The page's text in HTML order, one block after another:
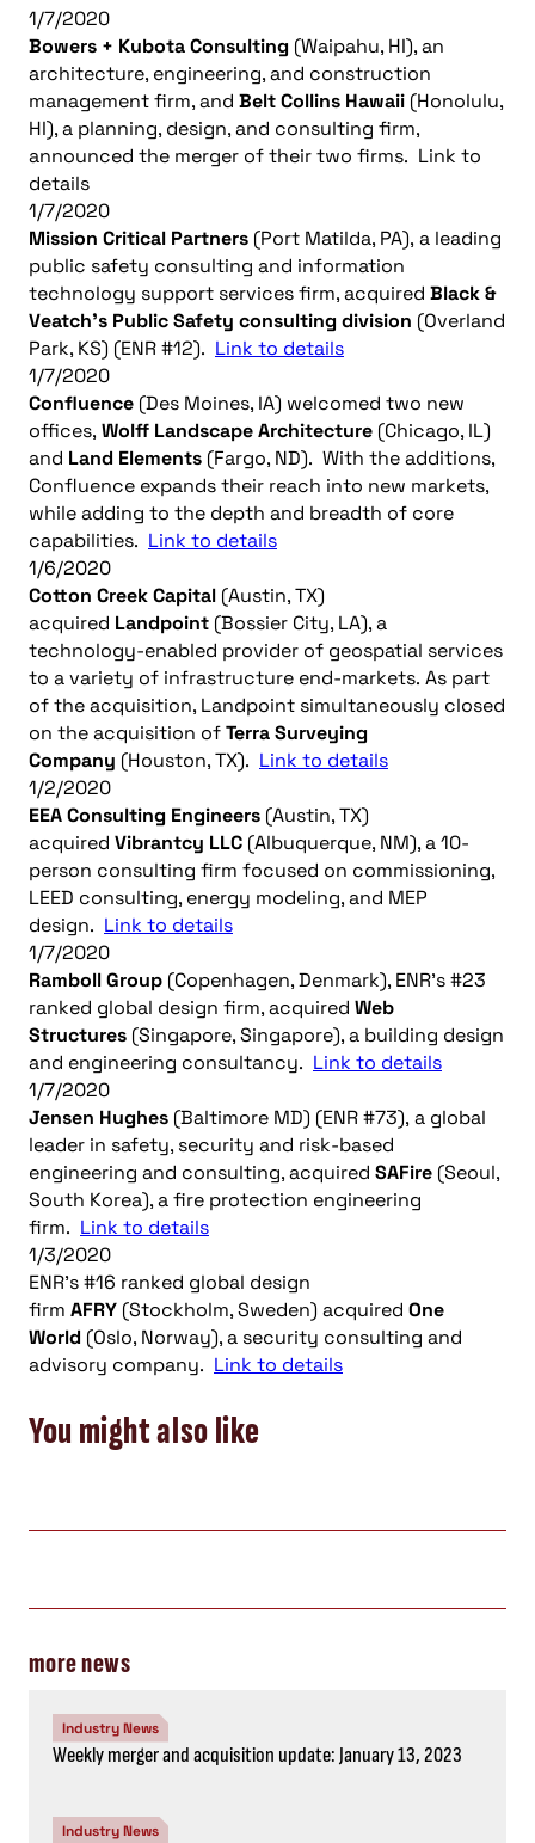
1/7/2020
Bowers + Kubota Consulting (Waipahu, HI), an
architecture, engineering, and construction
management firm, and Belt Collins Hawaii (Honolulu,
HI), a planning, design, and consulting firm,
announced the merger of their two firms. Link to
details
1/7/2020
Mission Critical Partners (Port Matilda, PA), a leading
public safety consulting and information
technology support services firm, acquired Black &
Veatch’s Public Safety consulting division (Overland
Park, KS) (ENR #12). Link to details
1/7/2020
Confluence (Des Moines, IA) welcomed two new
offices, Wolff Landscape Architecture (Chicago, IL)
and Land Elements (Fargo, ND). With the additions,
Confluence expands their reach into new markets,
while adding to the depth and breadth of core
capabilities. Link to details
1/6/2020
Cotton Creek Capital (Austin, TX)
acquired Landpoint (Bossier City, LA), a
technology-enabled provider of geospatial services
to a variety of infrastructure end-markets. As part
of the acquisition, Landpoint simultaneously closed
on the acquisition ofTerra Surveying
Company (Houston, TX). Link to details
1/2/2020
EEA Consulting Engineers (Austin, TX)
acquired Vibrantcy LLC (Albuquerque, NM), a 10-
person consulting firm focused on commissioning,
LEED consulting, energy modeling, and MEP
design. Link to details
1/7/2020
Ramboll Group (Copenhagen, Denmark), ENR’s #23
ranked global design firm, acquired Web
Structures (Singapore, Singapore), a building design
and engineering consultancy. Link to details
1/7/2020
Jensen Hughes (Baltimore MD) (ENR #73), a global
leader in safety, security and risk-based
engineering and consulting, acquired SAFire (Seoul,
South Korea), a fire protection engineering
firm. Link to details
1/3/2020
ENR’s #16 ranked global design
firm AFRY (Stockholm, Sweden) acquired One
World (Oslo, Norway), a security consulting and
advisory company. Link to details
You might also like
more news
Industry News
Weekly merger and acquisition update: January 13, 2023
Industry News